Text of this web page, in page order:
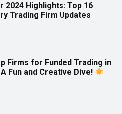
2024 Highlights: Top 16
Trading Firm Updates
Firms for Funded Trading in
Fun and Creative Dive!